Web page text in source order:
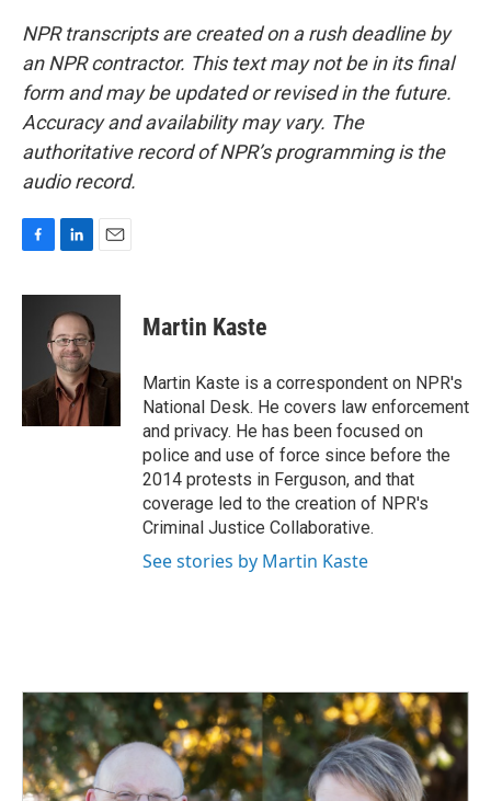
NPR transcripts are created on a rush deadline by
an NPR contractor. This text may not be in its final
form and may be updated or revised in the future.
Accuracy and availability may vary. The
authoritative record of NPR’s programming is the
audio record.
c
k
n
k
e
d
I
n
a
Martin Kaste
Martin Kaste is a correspondent on NPR's
National Desk. He covers law enforcement
and privacy. He has been focused on
police and use of force since before the
2014 protests in Ferguson, and that
coverage led to the creation of NPR's
Criminal Justice Collaborative.
See stories by Martin Kaste